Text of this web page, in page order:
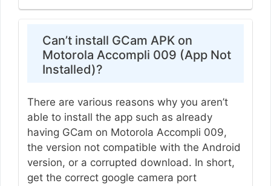
Can’t install GCam APK on
Motorola Accompli 009 (App Not
Installed)?
There are various reasons why you aren’t
able to install the app such as already
having GCam on Motorola Accompli 009,
the version not compatible with the Android
version, or a corrupted download. In short,
get the correct google camera port